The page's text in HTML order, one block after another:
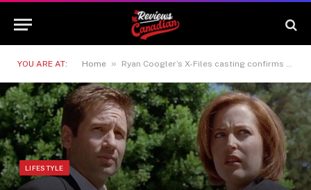
YOU ARE AT: Home » Ryan Coogler’s X-Files casting confirms big change from the original
LIFESTYLE